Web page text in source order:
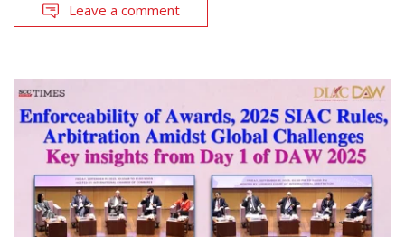
Leave a comment